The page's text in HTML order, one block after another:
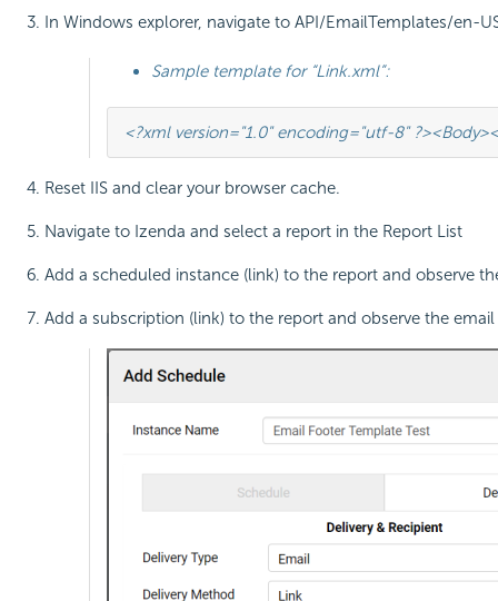
In Windows explorer, navigate to API/EmailTemplates/en-
Sample template for “Link.xml”:
<?xml version="1.0" encoding="utf-8" ?><Body>
Reset IIS and clear your browser cache.
Navigate to Izenda and select a report in the Report List
Add a scheduled instance (link) to the report and observe
Add a subscription (link) to the report and observe the